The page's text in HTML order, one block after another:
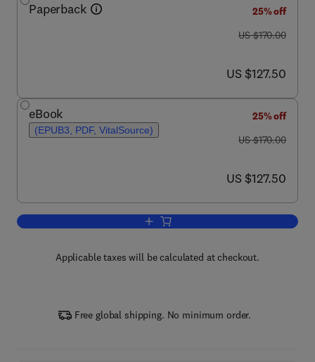
Paperback
25% off
was US $170.00
US $170.00
now US $127.50
US $127.50
eBook
(EPUB3, PDF, VitalSource)
25% off
was US $170.00
US $170.00
now US $127.50
US $127.50
Add to cart, Smart Healthcare for
Applicable taxes will be calculated at checkout.
Free global shipping. No minimum order.